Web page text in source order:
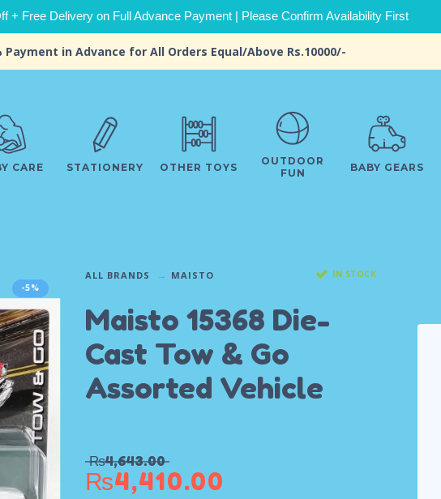
+ Free Delivery on Full Advance Payment | Please Confirm Availability First
Payment in Advance for All Orders Equal/Above Rs.10000/-
CARE STATIONERY OTHER TOYS
OUTDOOR
FUN
BABY GEARS
-5%
ALL BRANDS MAISTO IN STOCK
Maisto 15368 Die-
Cast Tow & Go
Assorted Vehicle
₨4,643.00
₨4,410.00